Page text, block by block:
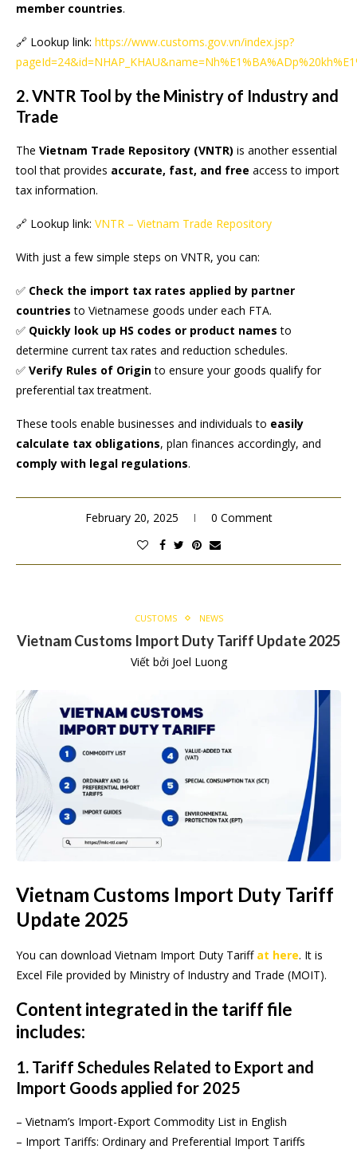
member countries.
🔗 Lookup link: https://www.customs.gov.vn/index.jsp?
2. VNTR Tool by the Ministry of Industry and
Trade
The Vietnam Trade Repository (VNTR) is another essential
tool that provides accurate, fast, and free access to import
tax information.
🔗 Lookup link: VNTR – Vietnam Trade Repository
With just a few simple steps on VNTR, you can:
✅ Check the import tax rates applied by partner
countries to Vietnamese goods under each FTA.
✅ Quickly look up HS codes or product names to
determine current tax rates and reduction schedules.
✅ Verify Rules of Originto ensure your goods qualify for
preferential tax treatment.
These tools enable businesses and individuals to easily
calculate tax obligations, plan finances accordingly, and
comply with legal regulations.
February 20, 2025 0 Comment
CUSTOMS NEWS
Vietnam Customs Import Duty Tariff Update 2025
Viết bởi Joel Luong
Vietnam Customs Import Duty Tariff
Update 2025
You can download Vietnam Import Duty Tariff at here. It is
Excel File provided by Ministry of Industry and Trade (MOIT).
Content integrated in the tariff file
includes:
1. Tariff Schedules Related to Export and
Import Goods applied for 2025
– Vietnam’s Import-Export Commodity List in English
– Import Tariffs: Ordinary and Preferential Import Tariffs